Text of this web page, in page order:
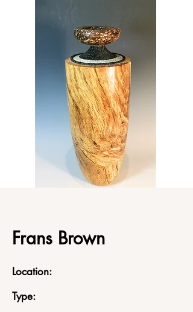
Frans Brown
Location:
Type: